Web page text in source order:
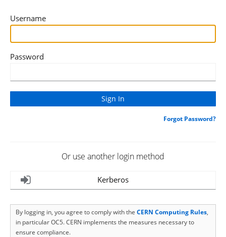
Username
Password
Forgot Password?
Or use another login method
Kerberos
By logging in, you agree to comply with the CERN Computing Rules,
in particular OC5. CERN implements the measures necessary to
ensure compliance.